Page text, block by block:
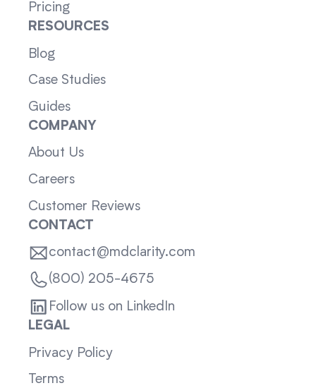
Pricing
RESOURCES
Blog
Case Studies
Guides
COMPANY
About Us
Careers
Customer Reviews
CONTACT
contact@mdclarity.com
(800) 205-4675
Follow us on LinkedIn
LEGAL
Privacy Policy
Terms